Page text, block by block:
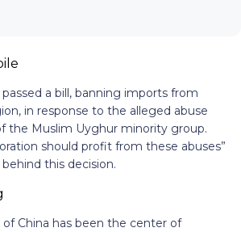
a bill, banning imports from
in response to the alleged abuse
the Muslim Uyghur minority group.
should profit from these abuses”
this decision.
of China has been the center of